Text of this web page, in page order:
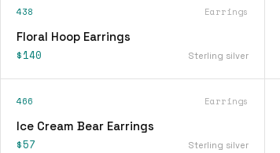
438 Earrings
Floral Hoop Earrings
$140 Sterling silver
466 Earrings
Ice Cream Bear Earrings
$57 Sterling silver